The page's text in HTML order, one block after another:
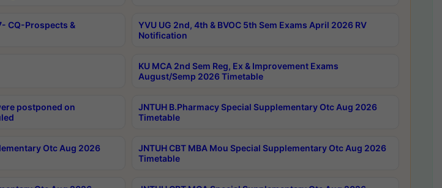
CQ-Prospects &
YVU UG 2nd, 4th & BVOC 5th Sem Exams April 2026 RV
Notification
KU MCA 2nd Sem Reg, Ex & Improvement Exams
August/Semp 2026 Timetable
postponed on
JNTUH B.Pharmacy Special Supplementary Otc Aug 2026
Timetable
Otc Aug 2026
JNTUH CBT MBA Mou Special Supplementary Otc Aug 2026
Timetable